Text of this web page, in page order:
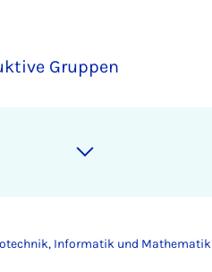
Gruppen
Informatik und Mathematik